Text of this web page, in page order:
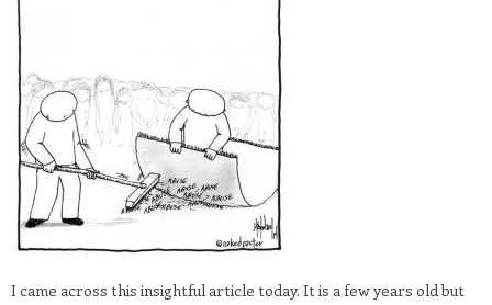
I came across this insightful article today. It is a few years old but